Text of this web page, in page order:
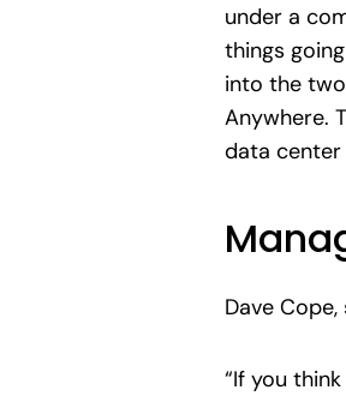
under a
things
into the
Anywhere.
data center
Dave
“If you